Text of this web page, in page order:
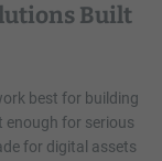
Built
best for building
enough for serious
for digital assets